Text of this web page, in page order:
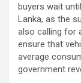
buyers wait
Lanka, as the
also calling for
ensure that
average
government